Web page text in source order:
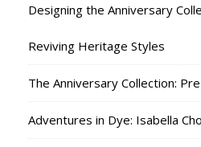
Designing the Anniversary
Reviving Heritage Styles
The Anniversary Collection:
Adventures in Dye: Isabella